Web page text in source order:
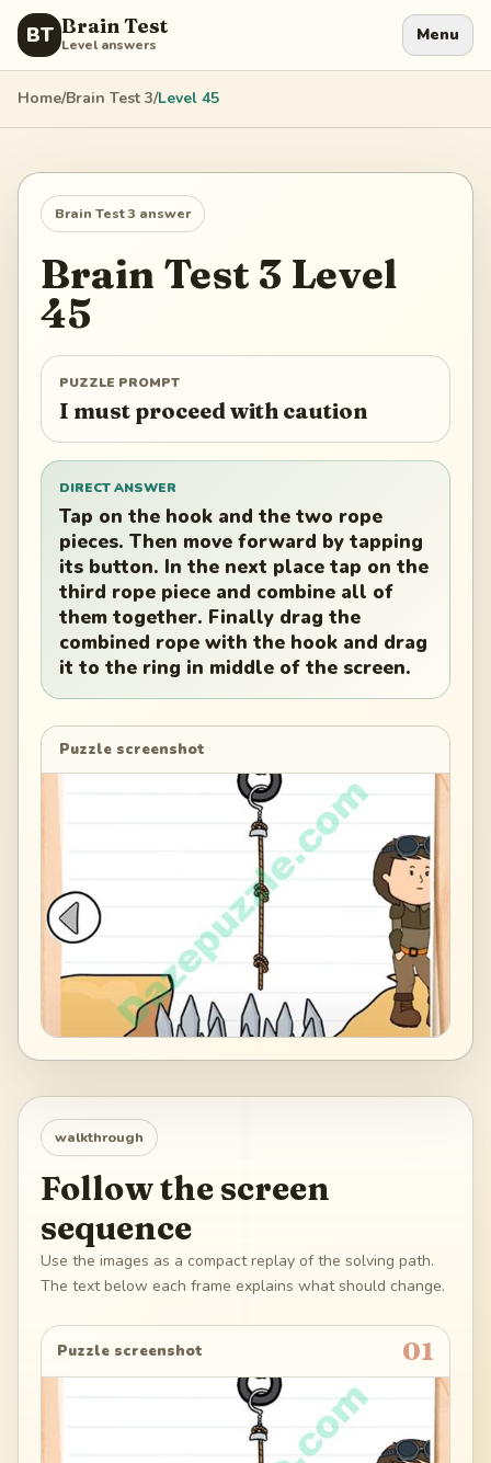
BT Brain Test
Level answers Menu
Home/Brain Test 3/Level 45
Brain Test 3 answer
Brain Test 3 Level
45
PUZZLE PROMPT
I must proceed with caution
DIRECT ANSWER
Tap on the hook and the two rope
pieces. Then move forward by tapping
its button. In the next place tap on the
third rope piece and combine all of
them together. Finally drag the
combined rope with the hook and drag
it to the ring in middle of the screen.
Puzzle screenshot
walkthrough
Follow the screen
sequence
Use the images as a compact replay of the solving path.
The text below each frame explains what should change.
Puzzle screenshot 01